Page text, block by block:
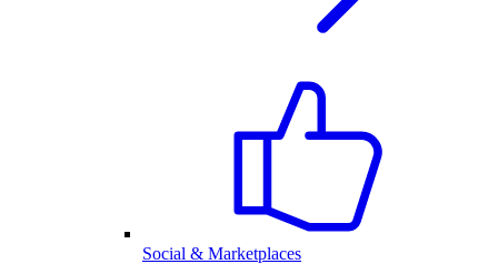
Social & Marketplaces